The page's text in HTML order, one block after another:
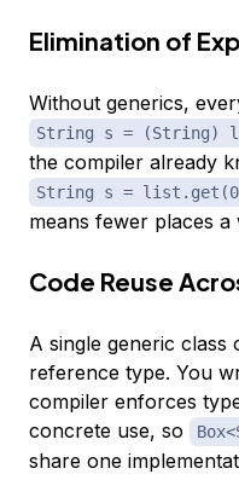
Elimination of
Without generics,
String s = (String)
the compiler already
String s =
means fewer places
Code Reuse
A single generic
reference type. You
compiler enforces
concrete use, so
share one